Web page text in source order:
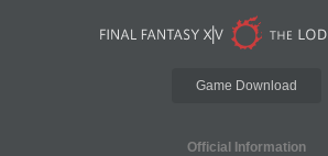
Game Download
Official Information